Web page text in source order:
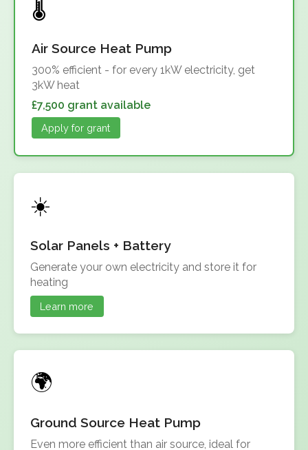
Air Source Heat Pump
300% efficient - for every 1kW electricity, get
3kW heat
£7,500 grant available
Apply for grant
Solar Panels + Battery
Generate your own electricity and store it for
heating
Learn more
Ground Source Heat Pump
Even more efficient than air source, ideal for